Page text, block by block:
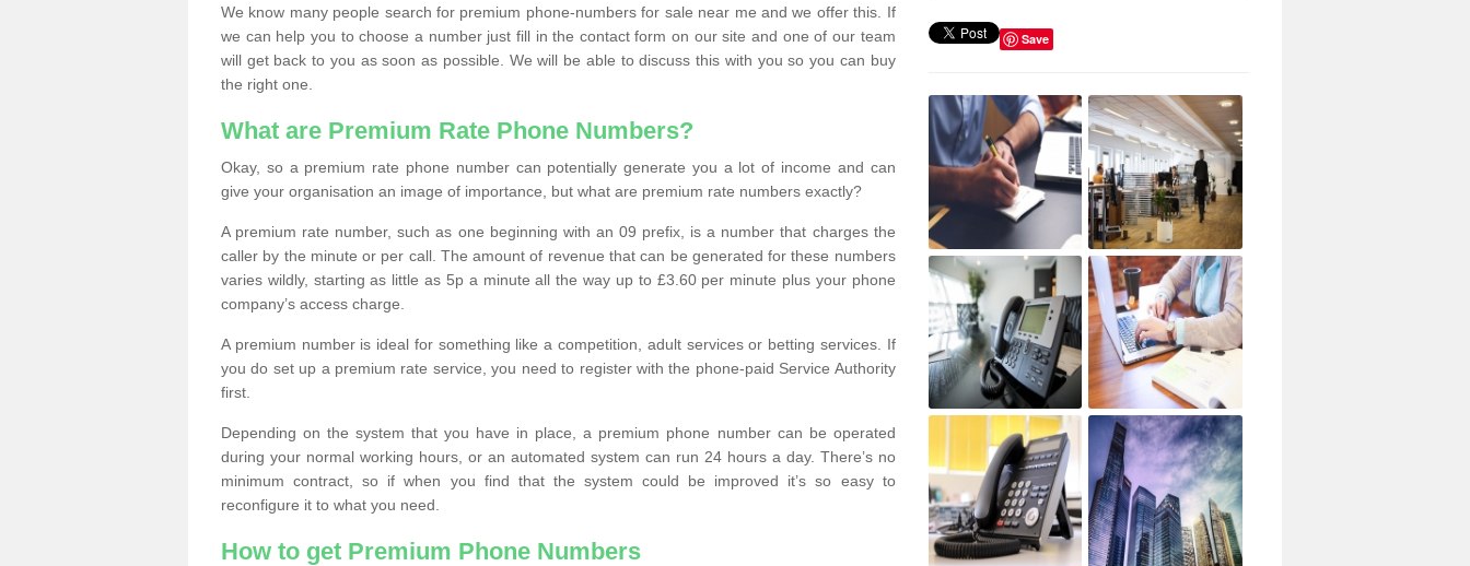
We know many people search for premium phone-numbers for sale near me and we offer this. If
we can help you to choose a number just fill in the contact form on our site and one of our team
will get back to you as soon as possible. We will be able to discuss this with you so you can buy
the right one.
What are Premium Rate Phone Numbers?
Okay, so a premium rate phone number can potentially generate you a lot of income and can
give your organisation an image of importance, but what are premium rate numbers exactly?
A premium rate number, such as one beginning with an 09 prefix, is a number that charges the
caller by the minute or per call. The amount of revenue that can be generated for these numbers
varies wildly, starting as little as 5p a minute all the way up to £3.60 per minute plus your phone
company’s access charge.
A premium number is ideal for something like a competition, adult services or betting services. If
you do set up a premium rate service, you need to register with the phone-paid Service Authority
first.
Depending on the system that you have in place, a premium phone number can be operated
during your normal working hours, or an automated system can run 24 hours a day. There’s no
minimum contract, so if when you find that the system could be improved it’s so easy to
reconfigure it to what you need.
How to get Premium Phone Numbers
Save